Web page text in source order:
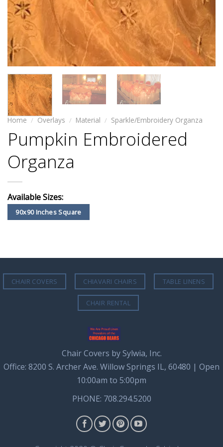
Home / Overlays / Material / Sparkle/Embroidery Organza
Pumpkin Embroidered
Organza
Available Sizes:
90x90 Inches Square
CHAIR COVERS CHIAVARI CHAIRS TABLE LINENS
CHAIR RENTAL
Chair Covers by Sylwia, Inc.
Office: 8200 S. Archer Ave. Willow Springs IL, 60480 | Open
10:00am to 5:00pm
PHONE: 708.294.5200